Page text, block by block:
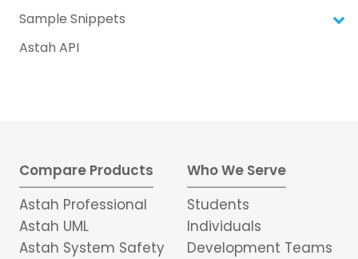
Sample Snippets
Astah API
Compare Products
Astah Professional
Astah UML
Astah System Safety
Who We Serve
Students
Individuals
Development Teams